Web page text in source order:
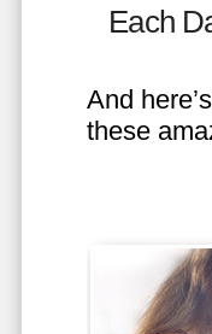
Each
And
these